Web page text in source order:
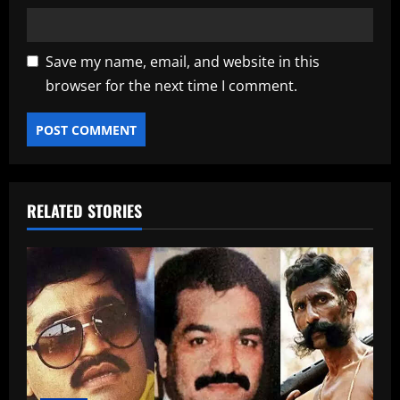
Save my name, email, and website in this
browser for the next time I comment.
RELATED STORIES